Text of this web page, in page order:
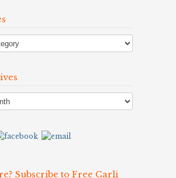
Subscribe to Free Carli